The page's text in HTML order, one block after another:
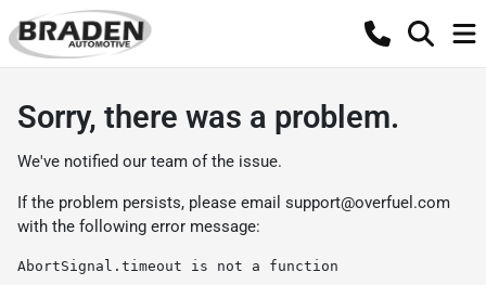
Sorry, there was a problem.
We've notified our team of the issue.
If the problem persists, please email support@overfuel.com
with the following error message:
AbortSignal.timeout is not a function